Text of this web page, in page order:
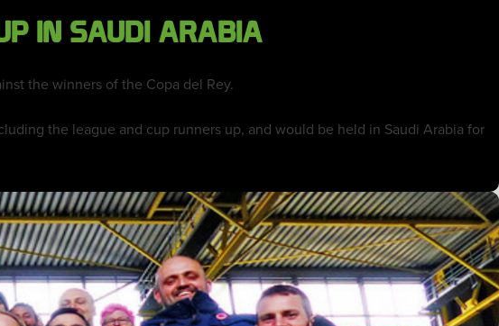
IN SAUDI ARABIA
the winners of the Copa del Rey.
the league and cup runners up, and would be held in Saudi Arabia for